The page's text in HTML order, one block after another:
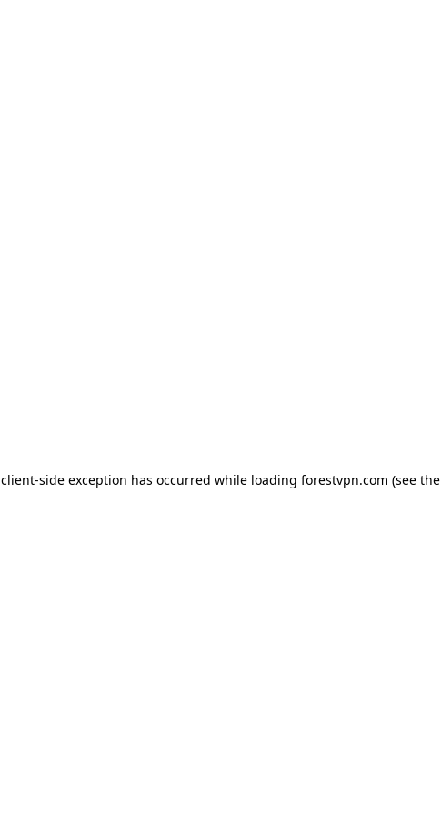
client-side exception has occurred while loading forestvpn.com (see the